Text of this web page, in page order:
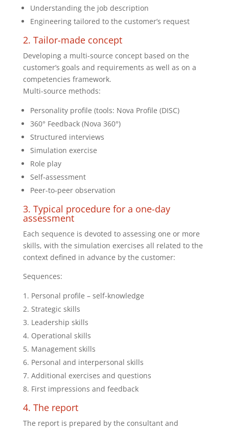
Understanding the job description
Engineering tailored to the customer’s request
2. Tailor-made concept
Developing a multi-source concept based on the
customer’s goals and requirements as well as on a
competencies framework.
Multi-source methods:
Personality profile (tools: Nova Profile (DISC)
360° Feedback (Nova 360°)
Structured interviews
Simulation exercise
Role play
Self-assessment
Peer-to-peer observation
3. Typical procedure for a one-day
assessment
Each sequence is devoted to assessing one or more
skills, with the simulation exercises all related to the
context defined in advance by the customer:
Sequences:
Personal profile – self-knowledge
Strategic skills
Leadership skills
Operational skills
Management skills
Personal and interpersonal skills
Additional exercises and questions
First impressions and feedback
4. The report
The report is prepared by the consultant and